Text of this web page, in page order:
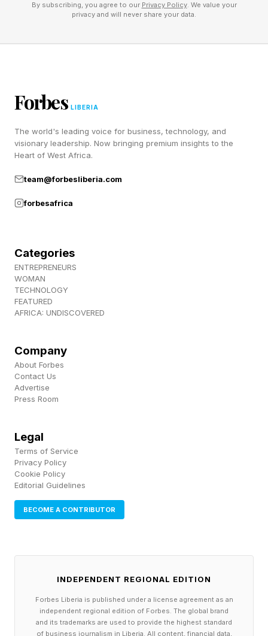
4 Across: B-___ (decent grade) – PLUS
5 Across: C-___ (group of execs) – SUITE
7 Across: Nonbinary pronoun – THEY
1 Down: – The center, guards and tackles on an
N.F.L. team, for short - O-LINE
2 Down: Like the taste of browned butter –
3 Down: Language suffix – ESE
4 Down: Helpful label by a door handle – PUSH
5 Down: Get into a lotus pose, perhaps – SIT
It took me 1:19 to complete today’s NYT Mini .
See you tomorrow for more NYT Mini fun!
of the NYT Mini and other word games, as well
as video game news, insights and analysis. It
helps me out a lot! Want to chat about the Mini,
Discord community! And be sure to sign up for
By subscribing, you agree to our Privacy Policy. We value your
privacy and will never share your data.
Forbes LIBERIA
The world's leading voice for business, technology, and
visionary leadership. Now bringing premium insights to the
Heart of West Africa.
team@forbesliberia.com
forbesafrica
Categories
ENTREPRENEURS
WOMAN
TECHNOLOGY
FEATURED
AFRICA: UNDISCOVERED
Company
About Forbes
Contact Us
Advertise
Press Room
Legal
Terms of Service
Privacy Policy
Cookie Policy
Editorial Guidelines
BECOME A CONTRIBUTOR
INDEPENDENT REGIONAL EDITION
Forbes Liberia is published under a license agreement as an
independent regional edition of Forbes. The global brand
and its trademarks are used to provide the highest standard
of business journalism in Liberia. All content, financial data,